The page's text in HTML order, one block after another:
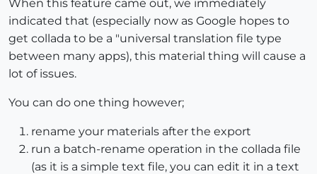
When this feature came out, we immediately
indicated that (especially now as Google hopes to
get collada to be a "universal translation file type
between many apps), this material thing will cause a
lot of issues.
You can do one thing however;
rename your materials after the export
run a batch-rename operation in the collada file
(as it is a simple text file, you can edit it in a text